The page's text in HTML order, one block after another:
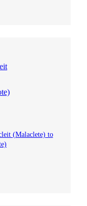
(Malaclete) to